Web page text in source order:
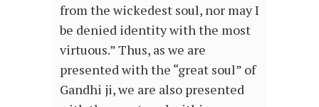
from the wickedest soul, nor may I
be denied identity with the most
virtuous.” Thus, as we are
presented with the “great soul” of
Gandhi ji, we are also presented